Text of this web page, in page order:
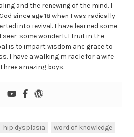
and the renewing of the mind. I
since age 18 when I was radically
into revival. I have learned some
seen some wonderful fruit in the
is to impart wisdom and grace to
I have a walking miracle for a wife
amazing boys.
hip dysplasia word of knowledge